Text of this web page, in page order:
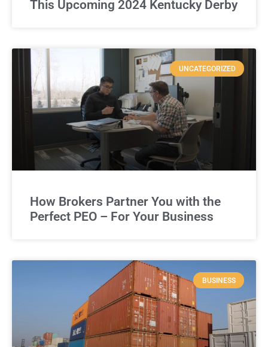
This Upcoming 2024 Kentucky Derby
UNCATEGORIZED
How Brokers Partner You with the
Perfect PEO – For Your Business
BUSINESS